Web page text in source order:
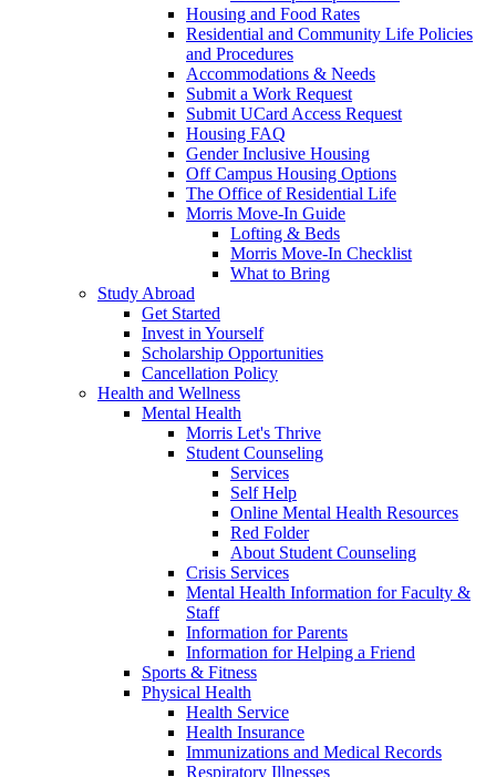
Housing and Food Rates
Residential and Community Life Policies
and Procedures
Accommodations & Needs
Submit a Work Request
Submit UCard Access Request
Housing FAQ
Gender Inclusive Housing
Off Campus Housing Options
The Office of Residential Life
Morris Move-In Guide
Lofting & Beds
Morris Move-In Checklist
What to Bring
Study Abroad
Get Started
Invest in Yourself
Scholarship Opportunities
Cancellation Policy
Health and Wellness
Mental Health
Morris Let's Thrive
Student Counseling
Services
Self Help
Online Mental Health Resources
Red Folder
About Student Counseling
Crisis Services
Mental Health Information for Faculty &
Staff
Information for Parents
Information for Helping a Friend
Sports & Fitness
Physical Health
Health Service
Health Insurance
Immunizations and Medical Records
Respiratory Illnesses